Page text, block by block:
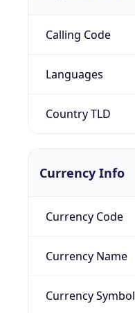
Calling Code
Languages
Country TLD
Currency Info
Currency Code
Currency Name
Currency Symbol